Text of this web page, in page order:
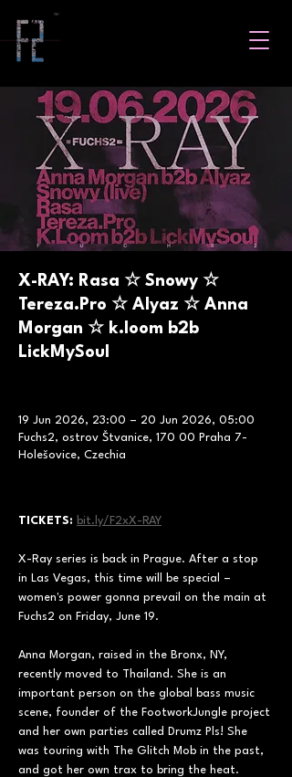
X-RAY: Rasa ☆ Snowy ☆
Tereza.Pro ☆ Alyaz ☆ Anna
Morgan ☆ k.loom b2b
LickMySoul
19 Jun 2026, 23:00 – 20 Jun 2026, 05:00
Fuchs2, ostrov Štvanice, 170 00 Praha 7-
Holešovice, Czechia
TICKETS: bit.ly/F2xX-RAY
X-Ray series is back in Prague. After a stop
in Las Vegas, this time will be special –
women's power gonna prevail on the main at
Fuchs2 on Friday, June 19.
Anna Morgan, raised in the Bronx, NY,
recently moved to Thailand. She is an
important person on the global bass music
scene, founder of the FootworkJungle project
and her own parties called Drumz Pls! She
was touring with The Glitch Mob in the past,
and got her own trax to bring the heat.